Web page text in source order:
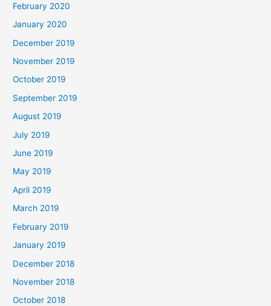
February 2020
January 2020
December 2019
November 2019
October 2019
September 2019
August 2019
July 2019
June 2019
May 2019
April 2019
March 2019
February 2019
January 2019
December 2018
November 2018
October 2018